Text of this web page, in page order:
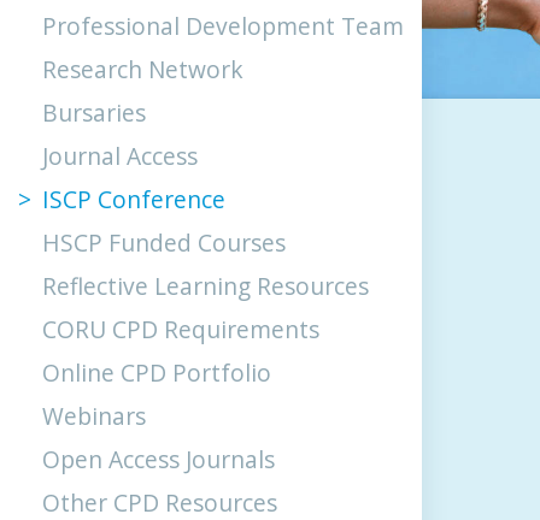
Professional Development Team
Research Network
Bursaries
Journal Access
ISCP Conference
HSCP Funded Courses
Reflective Learning Resources
CORU CPD Requirements
Online CPD Portfolio
Webinars
Open Access Journals
Other CPD Resources